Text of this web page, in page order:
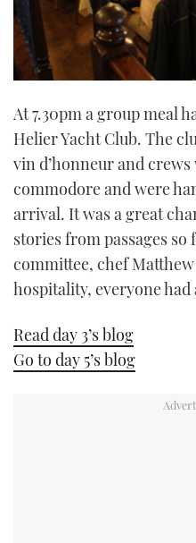
At 7.30pm a group meal
Helier Yacht Club. The
vin d’honneur and
commodore and were
arrival. It was a great
stories from passages
committee, chef
hospitality, everyone
Read day 3’s blog
Go to day 5’s blog